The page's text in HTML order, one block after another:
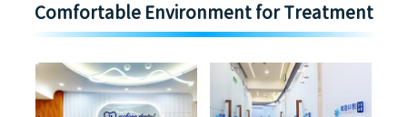
Comfortable Environment for Treatment